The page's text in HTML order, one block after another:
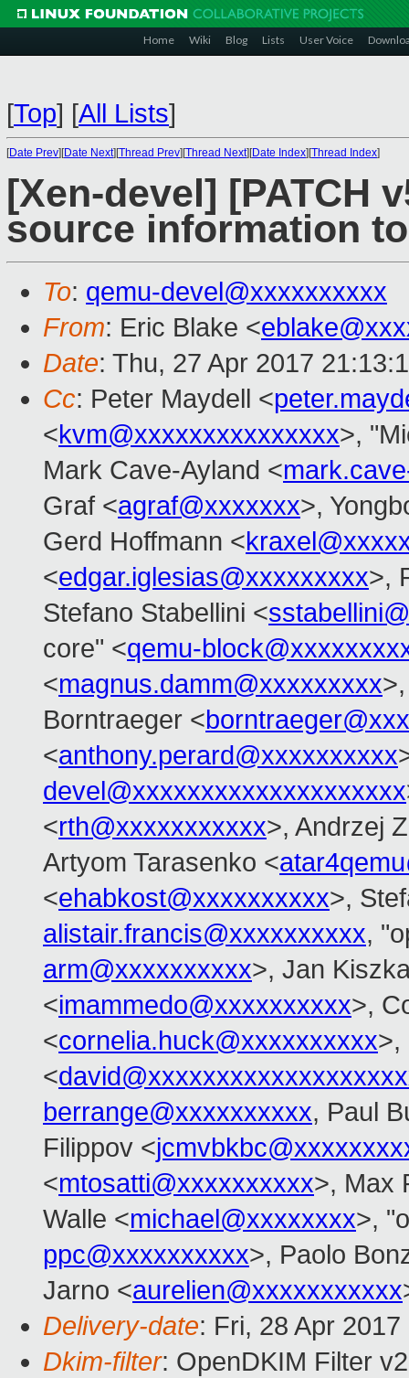
Home Wiki Blog Lists User Voice
[Top] [All Lists]
[Date Prev][Date Next][Thread Prev][Thread Next][Date Index][Thread Index]
[Xen-devel] [PATCH
source information to
To: qemu-devel@xxxxxxxxxx
From: Eric Blake <
Date: Thu, 27 Apr 2017
Cc: Peter Maydell <
<kvm@xxxxxxxxxxxxxxx>,
Mark Cave-Ayland <
Graf <agraf@xxxxxxx>,
Gerd Hoffmann <
<edgar.iglesias@xxxxxxxxx>,
Stefano Stabellini <
core" <qemu-
<magnus.damm@xxxxxxxxx
Borntraeger <
<anthony.perard@xxxxxxxxxx
devel@xxxxxxxxxxxxxxxxxxxx
<rth@xxxxxxxxxxx>, Andrzej
Artyom Tarasenko <
<ehabkost@xxxxxxxxxx>,
alistair.francis@xxxxxxxxxx,
arm@xxxxxxxxxx>, Jan
<imammedo@xxxxxxxxxx>,
<cornelia.huck@xxxxxxxxxx>,
<
berrange@xxxxxxxxxx, Paul
Filippov <
<mtosatti@xxxxxxxxxx>, Max
Walle <michael@xxxxxxxx>,
ppc@xxxxxxxxxx>, Paolo
Jarno <aurelien@xxxxxxxxxxx
Delivery-date: Fri, 28 Apr
Dkim-filter: OpenDKIM Filter